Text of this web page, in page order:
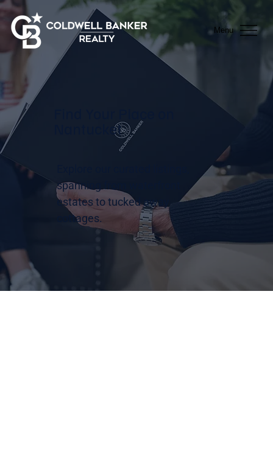
Menu
Nantucket
spanning from waterfront
estates to tucked away
cottages.